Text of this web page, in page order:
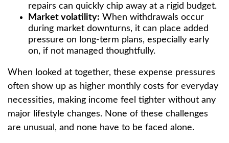
repairs can quickly chip away at a rigid budget.
Market volatility: When withdrawals occur
during market downturns, it can place added
pressure on long-term plans, especially early
on, if not managed thoughtfully.
When looked at together, these expense pressures
often show up as higher monthly costs for everyday
necessities, making income feel tighter without any
major lifestyle changes. None of these challenges
are unusual, and none have to be faced alone.